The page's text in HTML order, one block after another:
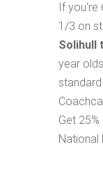
If you're
1/3 on
Solihull
year
Get
National